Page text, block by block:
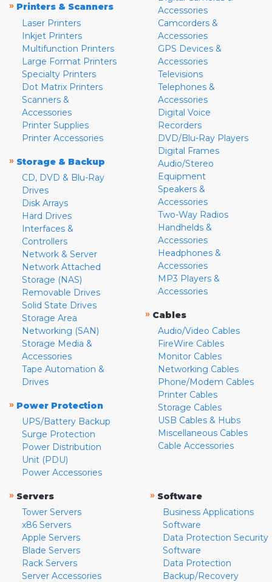
» Printers & Scanners
Laser Printers
Inkjet Printers
Multifunction Printers
Large Format Printers
Specialty Printers
Dot Matrix Printers
Scanners &
Accessories
Printer Supplies
Printer Accessories
» Storage & Backup
CD, DVD & Blu-Ray
Drives
Disk Arrays
Hard Drives
Interfaces &
Controllers
Network & Server
Network Attached
Storage (NAS)
Removable Drives
Solid State Drives
Storage Area
Networking (SAN)
Storage Media &
Accessories
Tape Automation &
Drives
» Power Protection
UPS/Battery Backup
Surge Protection
Power Distribution
Unit (PDU)
Power Accessories
Accessories
Camcorders &
Accessories
GPS Devices &
Accessories
Televisions
Telephones &
Accessories
Digital Voice
Recorders
DVD/Blu-Ray Players
Digital Frames
Audio/Stereo
Equipment
Speakers &
Accessories
Two-Way Radios
Handhelds &
Accessories
Headphones &
Accessories
MP3 Players &
Accessories
» Cables
Audio/Video Cables
FireWire Cables
Monitor Cables
Networking Cables
Phone/Modem Cables
Printer Cables
Storage Cables
USB Cables & Hubs
Miscellaneous Cables
Cable Accessories
» Servers
Tower Servers
x86 Servers
Apple Servers
Blade Servers
Rack Servers
Server Accessories
» Software
Business Applications
Software
Data Protection Security
Software
Data Protection
Backup/Recovery